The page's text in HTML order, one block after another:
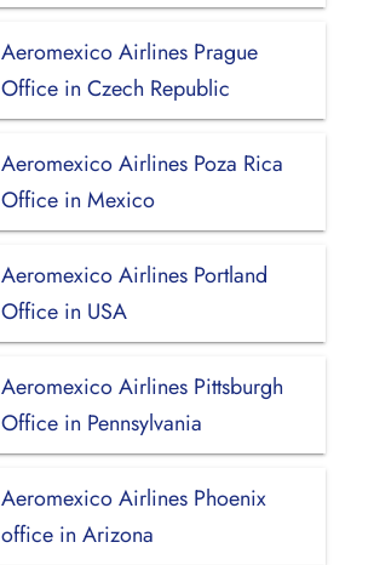
Aeromexico Airlines Prague
Office in Czech Republic
Aeromexico Airlines Poza Rica
Office in Mexico
Aeromexico Airlines Portland
Office in USA
Aeromexico Airlines Pittsburgh
Office in Pennsylvania
Aeromexico Airlines Phoenix
office in Arizona